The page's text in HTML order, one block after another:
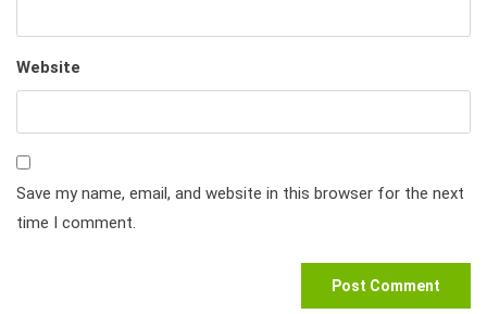
Website
Save my name, email, and website in this browser for the next
time I comment.